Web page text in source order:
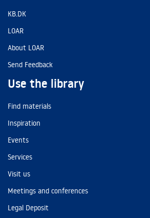
KB.DK
LOAR
About LOAR
Send Feedback
Use the library
Find materials
Inspiration
Events
Services
Visit us
Meetings and conferences
Legal Deposit